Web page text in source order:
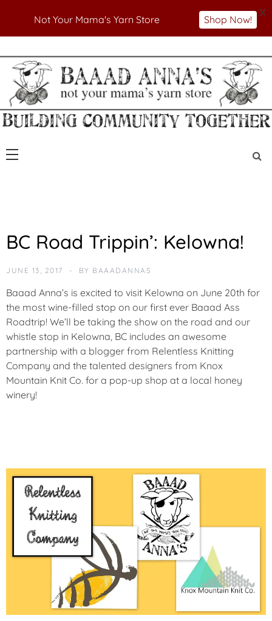
to
content
Baaad Anna's Yarn
Store
Not Your Mama's Yarn Store
N
E
O
R
I
Z
E
BC Road Trippin’: Kelowna!
JUNE 13, 2017 BY BAAADANNAS
Baaad Anna’s is excited to visit Kelowna on June 20th for
the most wine-filled stop on our first ever Baaad Ass
Roadtrip! We’ll be taking the show on the road and our
whistle stop in Kelowna, BC includes an awesome
partnership with a blogger from Relentless Knitting
Company and the talented designers from Knox
Mountain Knit Co. for a pop-up shop at a local honey
winery!
Not Your Mama's Yarn Store Shop Now!
X